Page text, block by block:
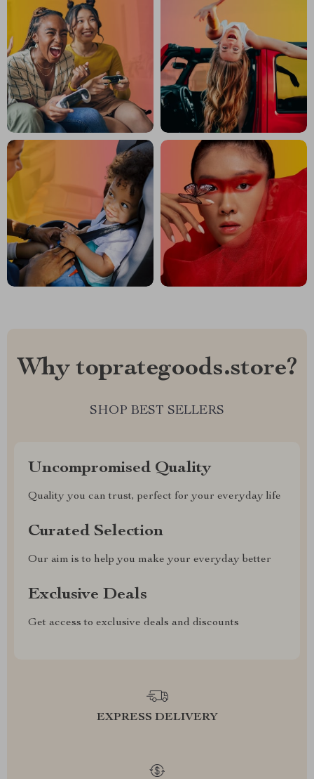
Why toprategoods.store?
SHOP BEST SELLERS
Uncompromised Quality
Quality you can trust, perfect for your everyday life
Curated Selection
Our aim is to help you make your everyday better
Exclusive Deals
Get access to exclusive deals and discounts
EXPRESS DELIVERY